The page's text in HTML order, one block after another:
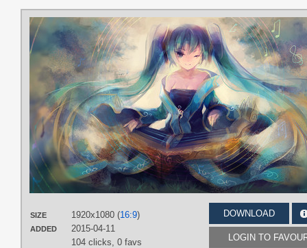
DOWNLOAD
LOGIN TO
SIZE 1920x1080 (16:9)
ADDED
2015-04-11
104 clicks, 0 favs